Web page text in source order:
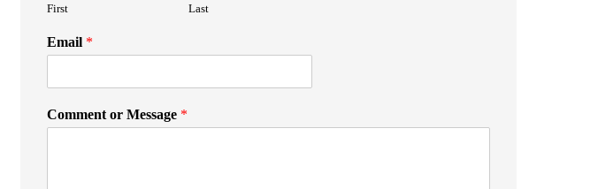
First Last
Email *
Comment or Message *